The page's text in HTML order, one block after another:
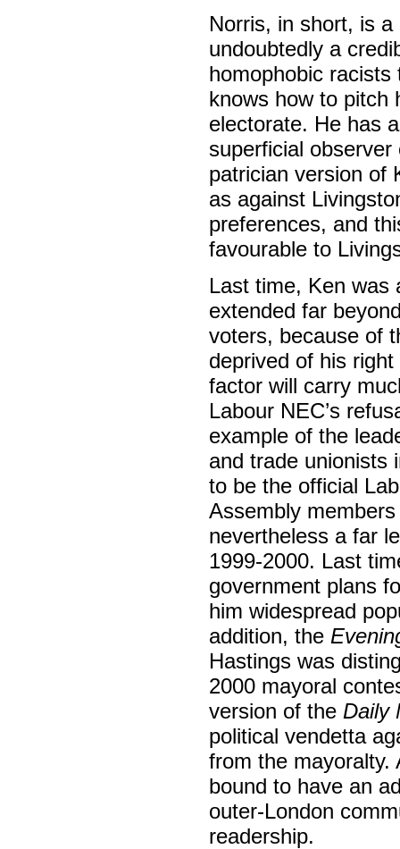
Norris, in short, is
undoubtedly a
homophobic
knows how to pitch
electorate. He has
superficial
patrician version of
as against
preferences, and
favourable to
Last time, Ken was
extended far
voters, because of
deprived of his
factor will carry
Labour NEC’s
example of the
and trade unionists
to be the official
Assembly
nevertheless a far
1999-2000. Last
government plans
him widespread
addition, the
Hastings was
2000 mayoral
version of the Daily
political vendetta
from the mayoralty.
bound to have an
outer-London
readership.